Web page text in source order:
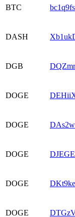
BTC
DASH
DGB
DOGE
DOGE
DOGE
DOGE
DOGE